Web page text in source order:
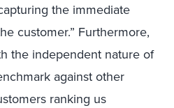
the immediate
customer.” Furthermore,
the independent nature of
against other
ranking us